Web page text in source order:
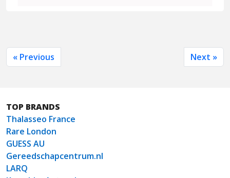
« Previous Next »
TOP BRANDS
Thalasseo France
Rare London
GUESS AU
Gereedschapcentrum.nl
LARQ